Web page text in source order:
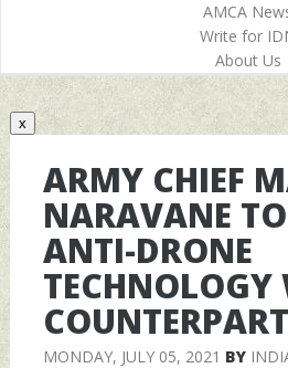
AMCA
Write for
About Us
x
ARMY CHIEF
NARAVANE
ANTI-DRONE
COUNTERPART
MONDAY, JULY 05, 2021 BY